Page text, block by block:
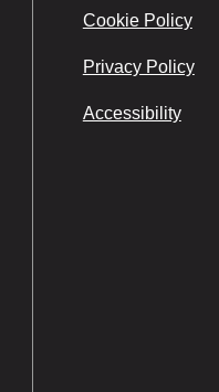
Cookie Policy
Privacy Policy
Accessibility